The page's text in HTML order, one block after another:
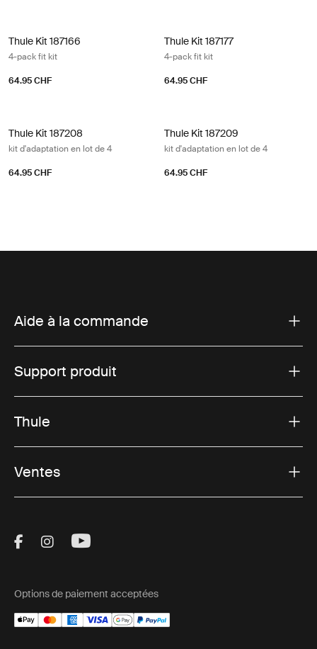
Thule Kit 187166
4-pack fit kit
64.95 CHF
Thule Kit 187177
4-pack fit kit
64.95 CHF
Thule Kit 187208
kit d'adaptation en lot de 4
64.95 CHF
Thule Kit 187209
kit d'adaptation en lot de 4
64.95 CHF
Aide à la commande
Support produit
Thule
Ventes
Visit Thule on Facebook (external link)
Visit Thule on Instagram (external link)
Visit Thule on Youtube (external
Options de paiement acceptées